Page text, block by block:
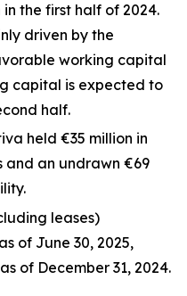
the first half of 2024.
driven by the
working capital
capital is expected to
half.
held €35 million in
and an undrawn €69
leases)
of June 30, 2025,
of December 31, 2024.